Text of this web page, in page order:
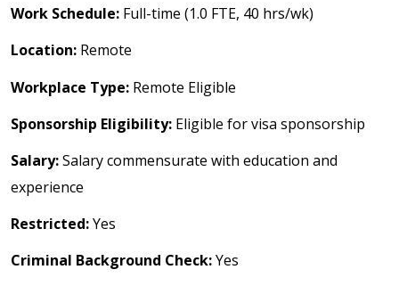
Work Schedule: Full-time (1.0 FTE, 40 hrs/wk)
Location: Remote
Workplace Type: Remote Eligible
Sponsorship Eligibility: Eligible for visa sponsorship
Salary:Salary commensurate with education and
experience
Restricted:Yes
Criminal Background Check:Yes